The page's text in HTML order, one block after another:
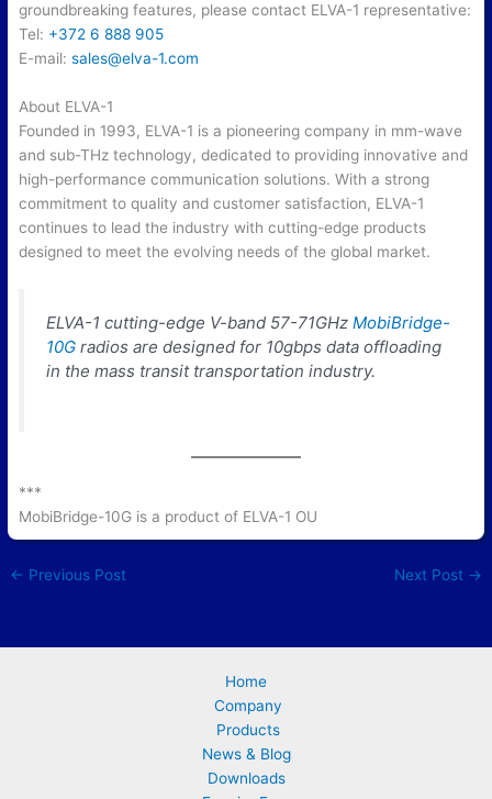
groundbreaking features, please contact ELVA-1 representative:
Tel: +372 6 888 905
E-mail:sales@elva-1.com
About ELVA-1
Founded in 1993, ELVA-1 is a pioneering company in mm-wave
and sub-THz technology, dedicated to providing innovative and
high-performance communication solutions. With a strong
commitment to quality and customer satisfaction, ELVA-1
continues to lead the industry with cutting-edge products
designed to meet the evolving needs of the global market.
ELVA-1 cutting-edge V-band 57-71GHzMobiBridge-
10G radios are designed for 10gbps data offloading
in the mass transit transportation industry.
***
MobiBridge-10G is a product of ELVA-1 OU
← Previous Post Next Post →
Home
Company
Products
News & Blog
Downloads